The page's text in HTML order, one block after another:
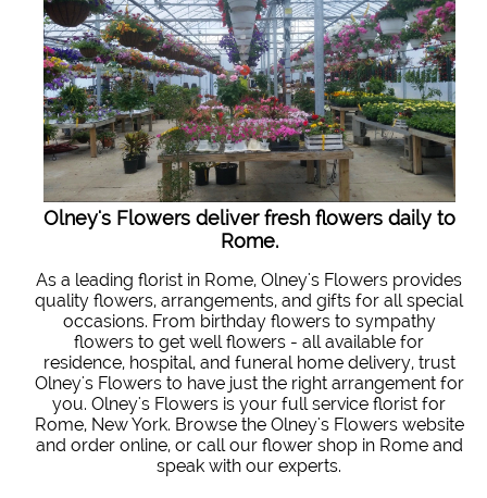
Olney's Flowers deliver fresh flowers daily to
Rome.
As a leading florist in Rome, Olney's Flowers provides
quality flowers, arrangements, and gifts for all special
occasions. From birthday flowers to sympathy
flowers to get well flowers - all available for
residence, hospital, and funeral home delivery, trust
Olney's Flowers to have just the right arrangement for
you. Olney's Flowers is your full service florist for
Rome, New York. Browse the Olney's Flowers website
and order online, or call our flower shop in Rome and
speak with our experts.